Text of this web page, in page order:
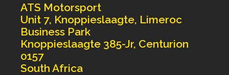
ATS Motorsport
Unit 7, Knoppieslaagte, Limeroc
Business Park
Knoppieslaagte 385-Jr, Centurion
0157
South Africa